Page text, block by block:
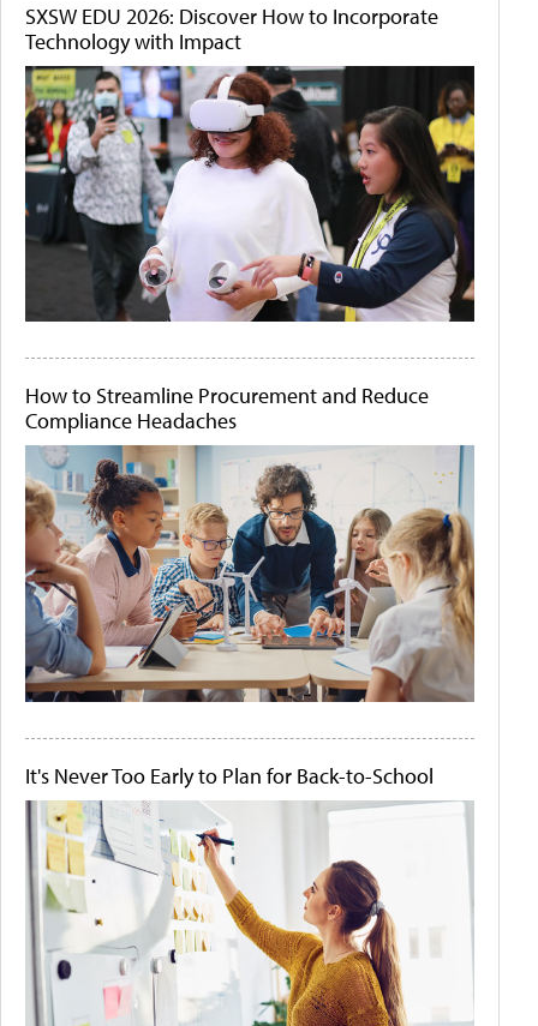
SXSW EDU 2026: Discover How to Incorporate
Technology with Impact
How to Streamline Procurement and Reduce
Compliance Headaches
It's Never Too Early to Plan for Back-to-School